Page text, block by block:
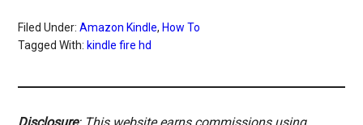
Filed Under:Amazon Kindle,How To
Tagged With:kindle fire hd
Disclosure: This website earns commissions using